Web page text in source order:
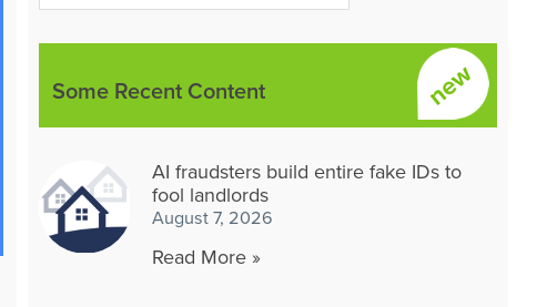
Some Recent Content
AI fraudsters build entire fake IDs to
fool landlords
August 7, 2026
Read More »